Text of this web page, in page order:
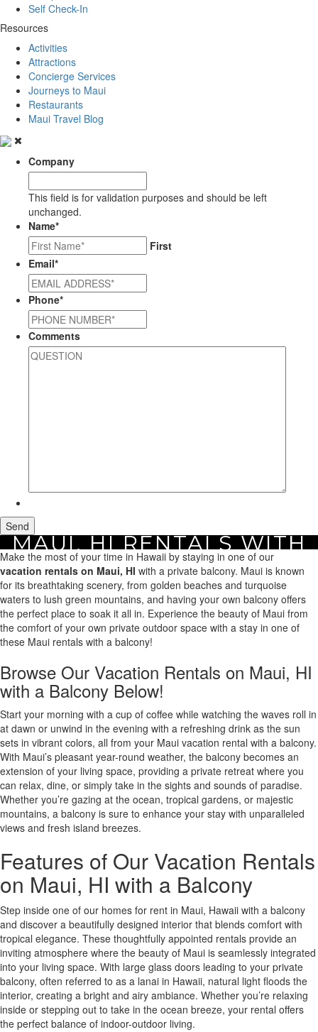
Self Check-In
Resources
Activities
Attractions
Concierge Services
Journeys to Maui
Restaurants
Maui Travel Blog
Company
This field is for validation purposes and should be left
unchanged.
Name*
First
Email*
Phone*
Comments
MAUI, HI RENTALS WITH
A BALCONY
Home Maui Vacation RentalsSearch by AmenityMaui, HI Rentals with a
Balcony
Make the most of your time in Hawaii by staying in one of our
vacation rentals on Maui, HI with a private balcony. Maui is known
for its breathtaking scenery, from golden beaches and turquoise
waters to lush green mountains, and having your own balcony offers
the perfect place to soak it all in. Experience the beauty of Maui from
the comfort of your own private outdoor space with a stay in one of
these Maui rentals with a balcony!
Browse Our Vacation Rentals on Maui, HI
with a Balcony Below!
Start your morning with a cup of coffee while watching the waves roll in
at dawn or unwind in the evening with a refreshing drink as the sun
sets in vibrant colors, all from your Maui vacation rental with a balcony.
With Maui’s pleasant year-round weather, the balcony becomes an
extension of your living space, providing a private retreat where you
can relax, dine, or simply take in the sights and sounds of paradise.
Whether you’re gazing at the ocean, tropical gardens, or majestic
mountains, a balcony is sure to enhance your stay with unparalleled
views and fresh island breezes.
Features of Our Vacation Rentals
on Maui, HI with a Balcony
Step inside one of our homes for rent in Maui, Hawaii with a balcony
and discover a beautifully designed interior that blends comfort with
tropical elegance. These thoughtfully appointed rentals provide an
inviting atmosphere where the beauty of Maui is seamlessly integrated
into your living space. With large glass doors leading to your private
balcony, often referred to as a lanai in Hawaii, natural light floods the
interior, creating a bright and airy ambiance. Whether you’re relaxing
inside or stepping out to take in the ocean breeze, your rental offers
the perfect balance of indoor-outdoor living.